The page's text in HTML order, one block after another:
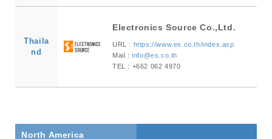
Thaila
nd
Electronics Source Co.,Ltd.
URL : https://www.es.co.th/index.asp
Mail :info@es.co.th
TEL : +662 062 4970
North America